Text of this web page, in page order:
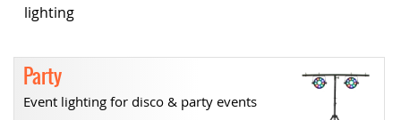
lighting
Party
Event lighting for disco & party events